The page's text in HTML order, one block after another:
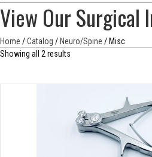
View Our Surgical
Home /Catalog /Neuro/Spine / Misc
Showing all 2 results